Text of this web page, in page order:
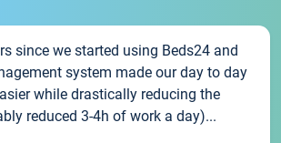
since we started using Beds24 and
system made our day to day
while drastically reducing the
reduced 3-4h of work a day)...